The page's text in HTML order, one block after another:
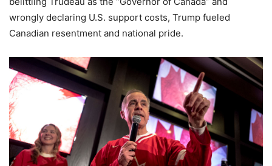
wrongly declaring U.S. support costs, Trump fueled
Canadian resentment and national pride.